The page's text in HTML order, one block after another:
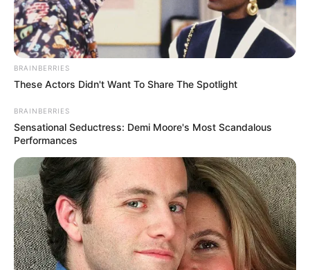
Height
In Feet : 5′ 7″ ft
In Meter : 1.70 m
BRAINBERRIES
These Actors Didn't Want To Share The Spotlight
BRAINBERRIES
Sensational Seductress: Demi Moore's Most Scandalous
Performances